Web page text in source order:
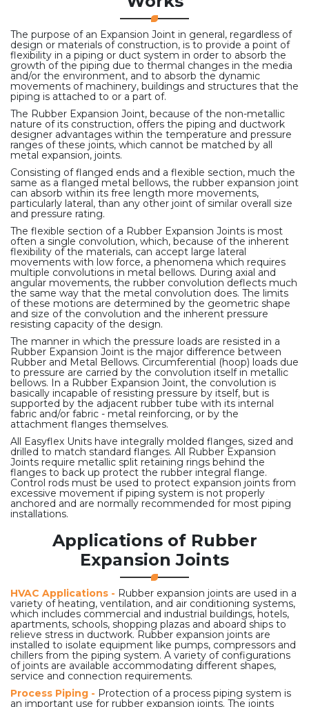
The purpose of an Expansion Joint in general, regardless of
design or materials of construction, is to provide a point of
flexibility in a piping or duct system in order to absorb the
growth of the piping due to thermal changes in the media
and/or the environment, and to absorb the dynamic
movements of machinery, buildings and structures that the
piping is attached to or a part of.
The Rubber Expansion Joint, because of the non-metallic
nature of its construction, offers the piping and ductwork
designer advantages within the temperature and pressure
ranges of these joints, which cannot be matched by all
metal expansion, joints.
Consisting of flanged ends and a flexible section, much the
same as a flanged metal bellows, the rubber expansion joint
can absorb within its free length more movements,
particularly lateral, than any other joint of similar overall size
and pressure rating.
The flexible section of a Rubber Expansion Joints is most
often a single convolution, which, because of the inherent
flexibility of the materials, can accept large lateral
movements with low force, a phenomena which requires
multiple convolutions in metal bellows. During axial and
angular movements, the rubber convolution deflects much
the same way that the metal convolution does. The limits
of these motions are determined by the geometric shape
and size of the convolution and the inherent pressure
resisting capacity of the design.
The manner in which the pressure loads are resisted in a
Rubber Expansion Joint is the major difference between
Rubber and Metal Bellows. Circumferential (hoop) loads due
to pressure are carried by the convolution itself in metallic
bellows. In a Rubber Expansion Joint, the convolution is
basically incapable of resisting pressure by itself, but is
supported by the adjacent rubber tube with its internal
fabric and/or fabric - metal reinforcing, or by the
attachment flanges themselves.
All Easyflex Units have integrally molded flanges, sized and
drilled to match standard flanges. All Rubber Expansion
Joints require metallic split retaining rings behind the
flanges to back up protect the rubber integral flange.
Control rods must be used to protect expansion joints from
excessive movement if piping system is not properly
anchored and are normally recommended for most piping
installations.
Applications of Rubber
Expansion Joints
HVAC Applications - Rubber expansion joints are used in a
variety of heating, ventilation, and air conditioning systems,
which includes commercial and industrial buildings, hotels,
apartments, schools, shopping plazas and aboard ships to
relieve stress in ductwork. Rubber expansion joints are
installed to isolate equipment like pumps, compressors and
chillers from the piping system. A variety of configurations
of joints are available accommodating different shapes,
service and connection requirements.
Process Piping - Protection of a process piping system is
an important use for rubber expansion joints. The joints